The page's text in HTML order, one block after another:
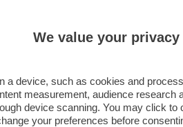
We value your privacy
a device, such as cookies and
measurement, audience
device scanning. You may click to
your preferences before